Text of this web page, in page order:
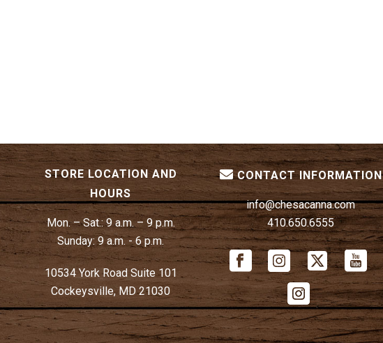
STORE LOCATION AND
HOURS
Mon. – Sat.:9 a.m. – 9 p.m.
Sunday:9 a.m. - 6 p.m.
10534 York Road Suite 101
Cockeysville, MD 21030
CONTACT INFORMATION
info@chesacanna.com
410.650.6555